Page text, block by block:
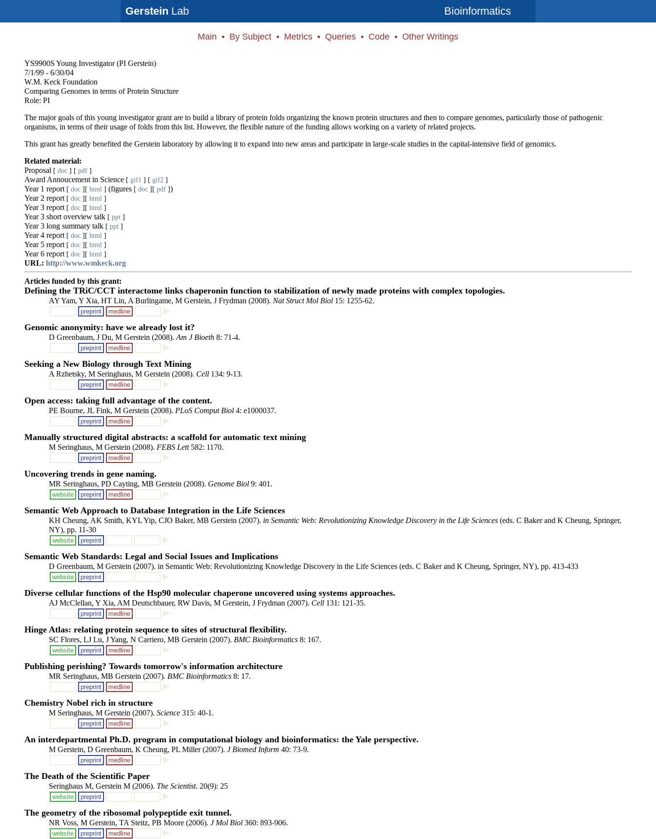
Gerstein Lab Bioinformatics
Main • By Subject • Metrics • Queries • Code • Other Writings
YS9900S Young Investigator (PI Gerstein)
7/1/99 - 6/30/04
W.M. Keck Foundation
Comparing Genomes in terms of Protein Structure
Role: PI
The major goals of this young investigator grant are to build a library of protein folds organizing the known protein structures and then to compare genomes, particularly those of pathogenic
organisms, in terms of their usage of folds from this list. However, the flexible nature of the funding allows working on a variety of related projects.
This grant has greatly benefited the Gerstein laboratory by allowing it to expand into new areas and participate in large-scale studies in the capital-intensive field of genomics.
Related material:
Proposal [ doc ] [ pdf ]
Award Annoucement in Science [ gif1 ] [ gif2 ]
Year 1 report [ doc ][ html ] (figures [ doc ][ pdf ])
Year 2 report [ doc ][ html ]
Year 3 report [ doc ][ html ]
Year 3 short overview talk [ ppt ]
Year 3 long summary talk [ ppt ]
Year 4 report [ doc ][ html ]
Year 5 report [ doc ][ html ]
Year 6 report [ doc ][ html ]
URL: http://www.wmkeck.org
Articles funded by this grant:
Defining the TRiC/CCT interactome links chaperonin function to stabilization of newly made proteins with complex topologies.
AY Yam, Y Xia, HT Lin, A Burlingame, M Gerstein, J Frydman (2008). Nat Struct Mol Biol 15: 1255-62.
preprint medline
Genomic anonymity: have we already lost it?
D Greenbaum, J Du, M Gerstein (2008). Am J Bioeth 8: 71-4.
preprint medline
Seeking a New Biology through Text Mining
A Rzhetsky, M Seringhaus, M Gerstein (2008). Cell 134: 9-13.
preprint medline
Open access: taking full advantage of the content.
PE Bourne, JL Fink, M Gerstein (2008). PLoS Comput Biol 4: e1000037.
preprint medline
Manually structured digital abstracts: a scaffold for automatic text mining
M Seringhaus, M Gerstein (2008). FEBS Lett582: 1170.
preprint medline
Uncovering trends in gene naming.
MR Seringhaus, PD Cayting, MB Gerstein (2008). Genome Biol 9: 401.
website preprint medline
Semantic Web Approach to Database Integration in the Life Sciences
KH Cheung, AK Smith, KYL Yip, CJO Baker, MB Gerstein (2007). in Semantic Web: Revolutionizing Knowledge Discovery in the Life Sciences (eds. C Baker and K Cheung, Springer,
NY), pp. 11-30
website preprint
Semantic Web Standards: Legal and Social Issues and Implications
D Greenbaum, M Gerstein (2007). in Semantic Web: Revolutionizing Knowledge Discovery in the Life Sciences (eds. C Baker and K Cheung, Springer, NY), pp. 413-433
website preprint
Diverse cellular functions of the Hsp90 molecular chaperone uncovered using systems approaches.
AJ McClellan, Y Xia, AM Deutschbauer, RW Davis, M Gerstein, J Frydman (2007). Cell 131: 121-35.
preprint medline
Hinge Atlas: relating protein sequence to sites of structural flexibility.
SC Flores, LJ Lu, J Yang, N Carriero, MB Gerstein (2007). BMC Bioinformatics 8: 167.
website preprint medline
Publishing perishing? Towards tomorrow's information architecture
MR Seringhaus, MB Gerstein (2007). BMC Bioinformatics 8: 17.
preprint medline
Chemistry Nobel rich in structure
M Seringhaus, M Gerstein (2007). Science 315: 40-1.
preprint medline
An interdepartmental Ph.D. program in computational biology and bioinformatics: the Yale perspective.
M Gerstein, D Greenbaum, K Cheung, PL Miller (2007). J Biomed Inform 40: 73-9.
preprint medline
The Death of the Scientific Paper
Seringhaus M, Gerstein M (2006). The Scientist. 20(9): 25
website preprint
The geometry of the ribosomal polypeptide exit tunnel.
NR Voss, M Gerstein, TA Steitz, PB Moore (2006). J Mol Biol 360: 893-906.
website preprint medline